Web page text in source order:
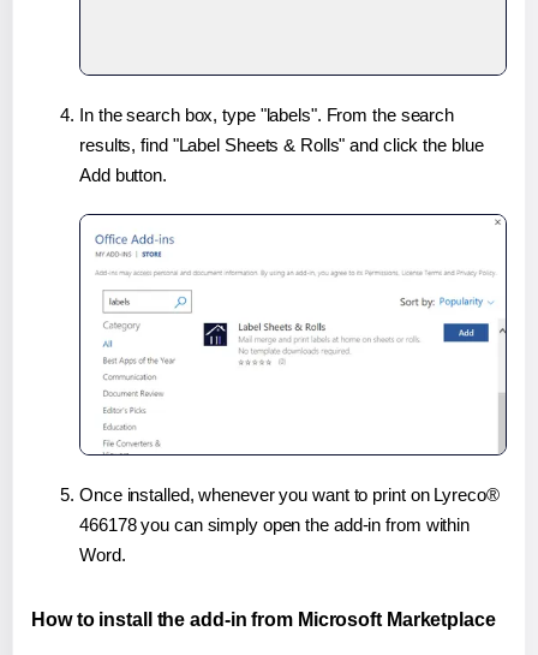
In the search box, type "labels". From the search
results, find "Label Sheets & Rolls" and click the blue
Add button.
Once installed, whenever you want to print on Lyreco®
466178 you can simply open the add-in from within
Word.
How to install the add-in from Microsoft Marketplace